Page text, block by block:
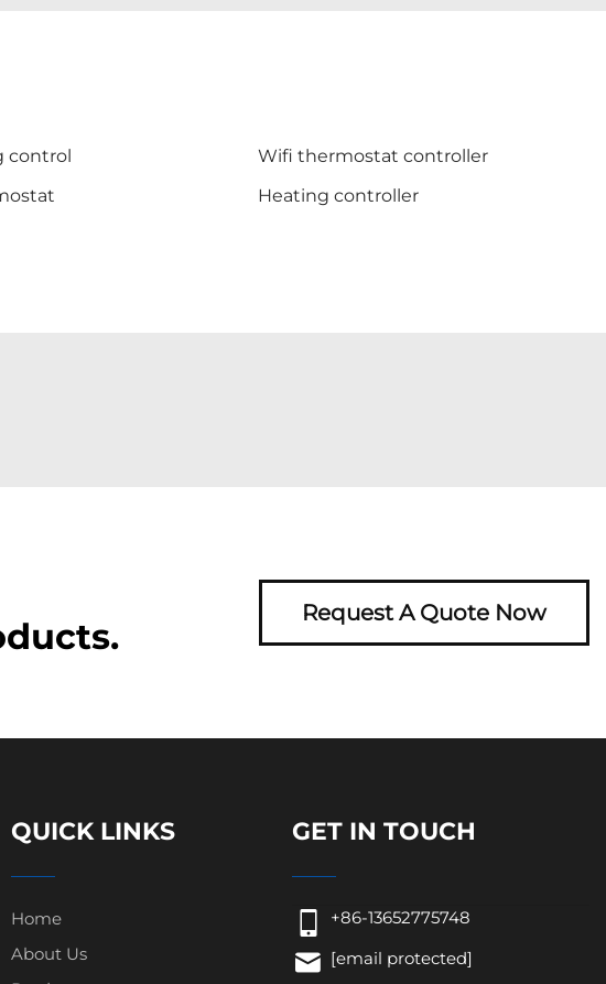
control
Wifi thermostat controller
Heating controller
Request A Quote Now
QUICK LINKS
Home
About Us
GET IN TOUCH
+86-13652775748
[email protected]